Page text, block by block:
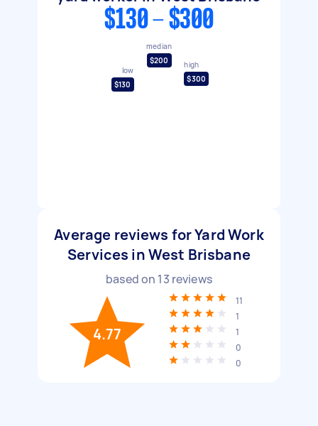
$130 - $300
low
$130
median
$200
high
$300
Average reviews for Yard Work
Services in West Brisbane
based on 13 reviews
4.77
11
1
1
0
0